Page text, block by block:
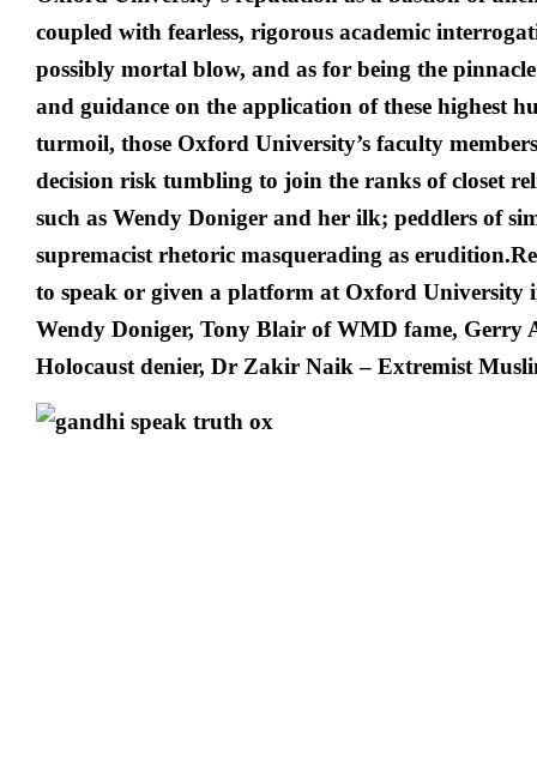
coupled with fearless, rigorous academic
possibly mortal blow, and as for being the
and guidance on the application of these highest
turmoil, those Oxford University’s faculty
decision risk tumbling to join the ranks of closet
such as Wendy Doniger and her ilk; peddlers of
supremacist rhetoric masquerading as
to speak or given a platform at Oxford University
Wendy Doniger, Tony Blair of WMD fame, Gerry
Holocaust denier, Dr Zakir Naik – Extremist